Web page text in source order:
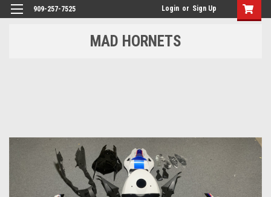
909-257-7525 Login or Sign Up
MAD HORNETS